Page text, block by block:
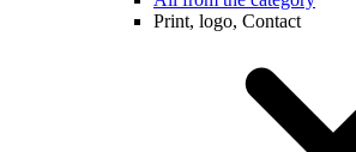
Print, logo, Contact